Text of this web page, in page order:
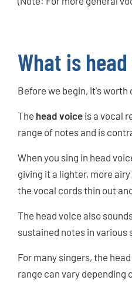
What is
Before we begin, it's
The head voice is a vocal
range of notes and is
When you sing in head
giving it a lighter, more
the vocal cords thin out
The head voice also
sustained notes in
For many singers, the
range can vary depending